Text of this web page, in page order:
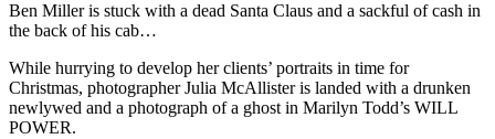
Ben Miller is stuck with a dead Santa Claus and a sackful of cash in
the back of his cab…
While hurrying to develop her clients’ portraits in time for
Christmas, photographer Julia McAllister is landed with a drunken
newlywed and a photograph of a ghost in Marilyn Todd’s WILL
POWER.